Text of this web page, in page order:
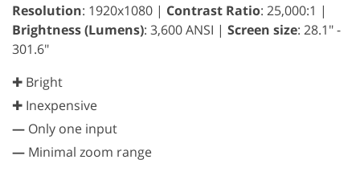
Resolution: 1920x1080 | Contrast Ratio: 25,000:1 |
Brightness (Lumens): 3,600 ANSI | Screen size: 28.1" -
301.6"
✚ Bright
✚ Inexpensive
— Only one input
— Minimal zoom range